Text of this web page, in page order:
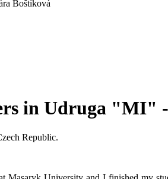
Boštíková
in Udruga "MI"
Republic.